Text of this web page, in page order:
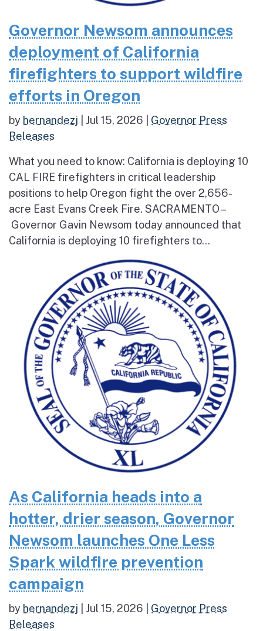
Governor Newsom announces
deployment of California
firefighters to support wildfire
efforts in Oregon
by hernandezj Jul 15, 2026
Governor Press
Releases
What you need to know: California is deploying 10
CAL FIRE firefighters in critical leadership
positions to help Oregon fight the over 2,656-
acre East Evans Creek Fire. SACRAMENTO –
Governor Gavin Newsom today announced that
California is deploying 10 firefighters to...
As California heads into a
hotter, drier season, Governor
Newsom launches One Less
Spark wildfire prevention
campaign
by hernandezj Jul 15, 2026
Governor Press
Releases